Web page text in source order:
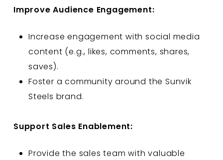
Improve Audience Engagement:
Increase engagement with social media
content (e.g., likes, comments, shares,
saves).
Foster a community around the Sunvik
Steels brand.
Support Sales Enablement:
Provide the sales team with valuable